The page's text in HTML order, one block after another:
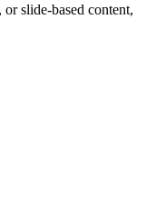
slide-based content,